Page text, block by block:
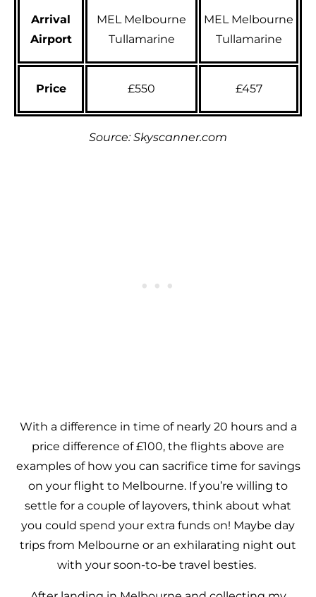
Arrival
Airport
MEL Melbourne
Tullamarine
MEL Melbourne
Tullamarine
Price £550 £457
Source: Skyscanner.com
With a difference in time of nearly 20 hours and a
price difference of £100, the flights above are
examples of how you can sacrifice time for savings
on your flight to Melbourne. If you’re willing to
settle for a couple of layovers, think about what
you could spend your extra funds on! Maybe day
trips from Melbourne or an exhilarating night out
with your soon-to-be travel besties.